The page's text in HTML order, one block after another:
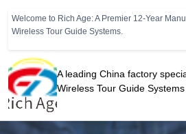
Welcome to Rich Age: A Premier 12-Year
Wireless Tour Guide Systems.
A leading China factory
Wireless Tour Guide Systems